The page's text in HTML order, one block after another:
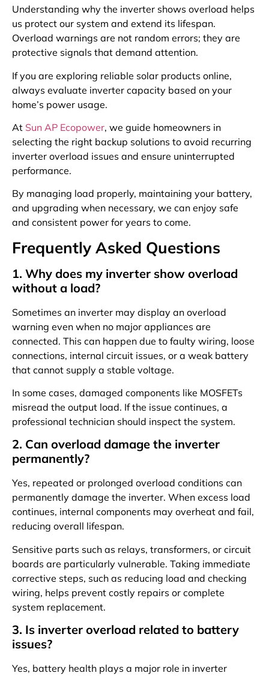
Understanding why the inverter shows overload helps
us protect our system and extend its lifespan.
Overload warnings are not random errors; they are
protective signals that demand attention.
If you are exploring reliable solar products online,
always evaluate inverter capacity based on your
home’s power usage.
At Sun AP Ecopower, we guide homeowners in
selecting the right backup solutions to avoid recurring
inverter overload issues and ensure uninterrupted
performance.
By managing load properly, maintaining your battery,
and upgrading when necessary, we can enjoy safe
and consistent power for years to come.
Frequently Asked Questions
1. Why does my inverter show overload
without a load?
Sometimes an inverter may display an overload
warning even when no major appliances are
connected. This can happen due to faulty wiring, loose
connections, internal circuit issues, or a weak battery
that cannot supply a stable voltage.
In some cases, damaged components like MOSFETs
misread the output load. If the issue continues, a
professional technician should inspect the system.
2. Can overload damage the inverter
permanently?
Yes, repeated or prolonged overload conditions can
permanently damage the inverter. When excess load
continues, internal components may overheat and fail,
reducing overall lifespan.
Sensitive parts such as relays, transformers, or circuit
boards are particularly vulnerable. Taking immediate
corrective steps, such as reducing load and checking
wiring, helps prevent costly repairs or complete
system replacement.
3. Is inverter overload related to battery
issues?
Yes, battery health plays a major role in inverter